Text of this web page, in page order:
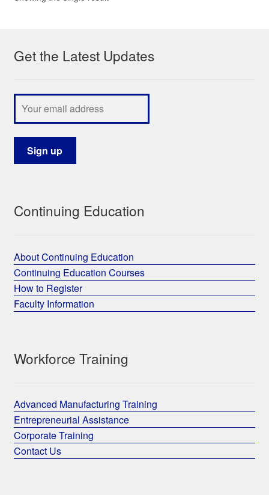
Get the Latest Updates
Continuing Education
About Continuing Education
Continuing Education Courses
How to Register
Faculty Information
Workforce Training
Advanced Manufacturing Training
Entrepreneurial Assistance
Corporate Training
Contact Us